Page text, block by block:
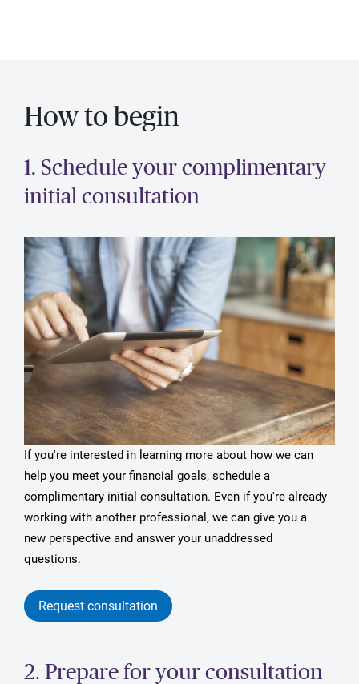
How to begin
1. Schedule your complimentary
initial consultation
If you're interested in learning more about how we can
help you meet your financial goals, schedule a
complimentary initial consultation. Even if you're already
working with another professional, we can give you a
new perspective and answer your unaddressed
questions.
Request consultation
2. Prepare for your consultation